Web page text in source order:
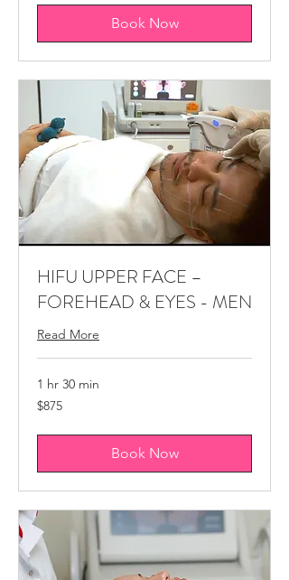
Book Now
HIFU ​UPPER FACE –
FOREHEAD & EYES - MEN
Read More
1 hr 30 min
875
Canadian
$875
Book Now